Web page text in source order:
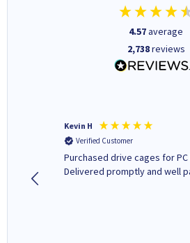
4.57average
2,738reviews
Kevin H
Verified Customer
Purchased drive cages for PC
Delivered promptly and well